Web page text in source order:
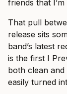
friends that
That pull
release sits
band’s latest
is the first I
both clean
easily turned